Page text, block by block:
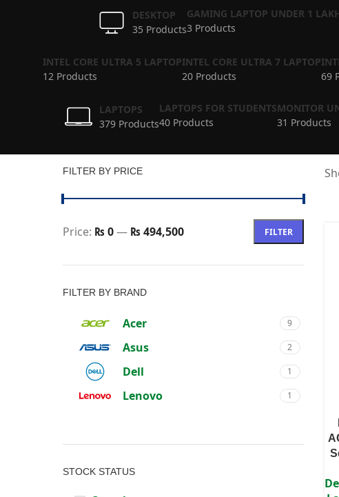
DESKTOP
35 Products
GAMING LAPTOP UNDER 1
3 Products
INTEL CORE ULTRA 5 LAPTOP
12 Products
INTEL CORE ULTRA 7 LAPTOP
20 Products
69
LAPTOPS
379 Products
LAPTOPS FOR STUDENTS
40 Products
MONITOR
31 Products
FILTER BY PRICE
FILTER
Price: ₨ 0— ₨ 494,500
FILTER BY BRAND
Acer 9
Asus 2
Dell 1
Lenovo 1
STOCK STATUS